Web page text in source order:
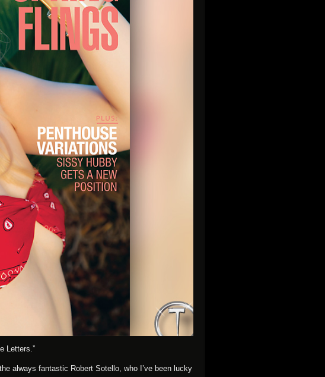
Letters.”
always fantastic Robert Sotello, who I’ve been lucky